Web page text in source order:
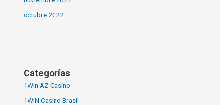
octubre 2022
Categorías
1Win AZ Casino
1WIN Casino Brasil